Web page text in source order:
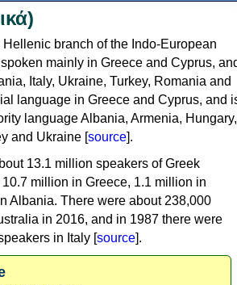
branch of the Indo-European
mainly in Greece and Cyprus,
Italy, Ukraine, Turkey, Romania and
language in Greece and Cyprus, and
language Albania, Armenia, Hungary,
and Ukraine [source].
13.1 million speakers of Greek
million in Greece, 1.1 million in
Albania. There were about 238,000
in 2016, and in 1987 there were
in Italy [source].